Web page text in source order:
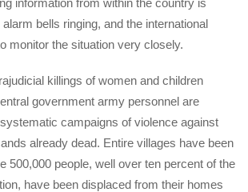
information from within the country is
bells ringing, and the international
monitor the situation very closely.
killings of women and children
government army personnel are
campaigns of violence against
already dead. Entire villages have been
500,000 people, well over ten percent of the
have been displaced from their homes